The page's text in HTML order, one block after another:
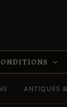
ANTIQUES
Ribbon
full
quantity